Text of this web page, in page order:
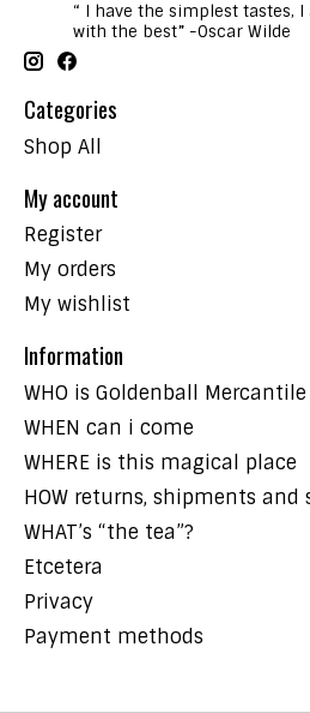
“ I have the simplest tastes,
with the best” -Oscar Wilde
Categories
Shop All
My account
Register
My orders
My wishlist
Information
WHO is Goldenball Mercantile
WHEN can i come
WHERE is this magical place
HOW returns, shipments and
WHAT’s “the tea”?
Etcetera
Privacy
Payment methods